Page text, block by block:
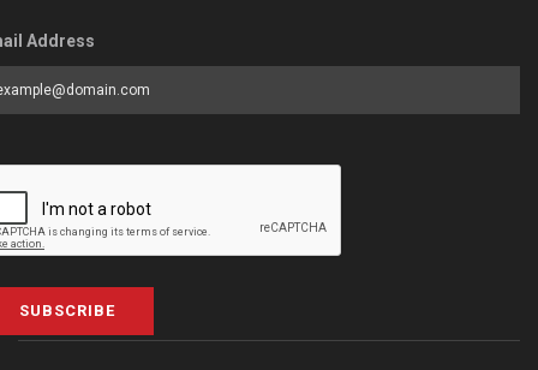
Address
SUBSCRIBE